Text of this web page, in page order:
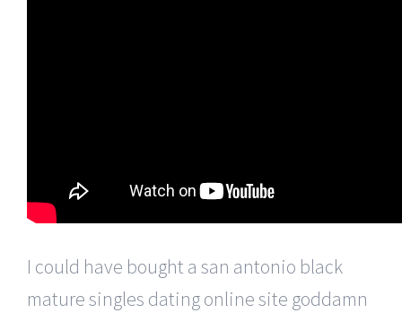
I could have bought a san antonio black
mature singles dating online site goddamn